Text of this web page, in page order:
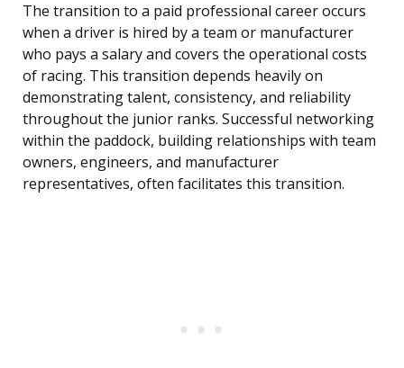
The transition to a paid professional career occurs
when a driver is hired by a team or manufacturer
who pays a salary and covers the operational costs
of racing. This transition depends heavily on
demonstrating talent, consistency, and reliability
throughout the junior ranks. Successful networking
within the paddock, building relationships with team
owners, engineers, and manufacturer
representatives, often facilitates this transition.